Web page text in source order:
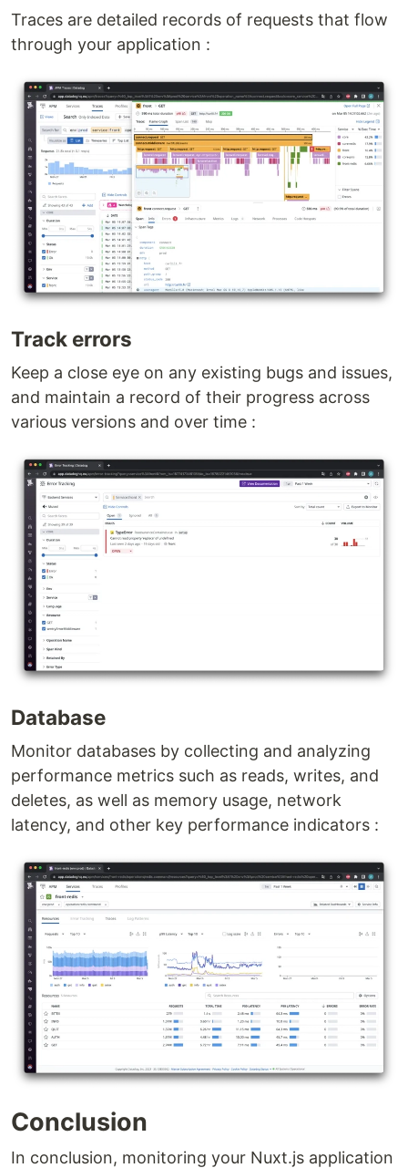
Traces are detailed records of requests that flow
through your application :
Track errors
Keep a close eye on any existing bugs and issues,
and maintain a record of their progress across
various versions and over time :
Database
Monitor databases by collecting and analyzing
performance metrics such as reads, writes, and
deletes, as well as memory usage, network
latency, and other key performance indicators :
Conclusion
In conclusion, monitoring your Nuxt.js application